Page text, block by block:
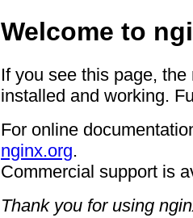
Welcome to
If you see this page,
installed and working.
For online
nginx.org.
Commercial support is
Thank you for using